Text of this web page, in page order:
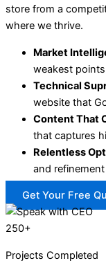
store from a
where we thrive.
Market
weakest
Technical
website that
Content That
that captures
Relentless
and
Get Your Free
250+
Projects Completed